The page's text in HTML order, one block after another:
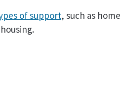
of support, such as home